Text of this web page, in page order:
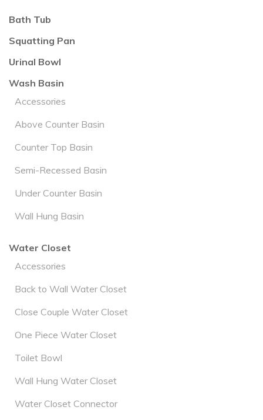
Bath Tub
Squatting Pan
Urinal Bowl
Wash Basin
Accessories
Above Counter Basin
Counter Top Basin
Semi-Recessed Basin
Under Counter Basin
Wall Hung Basin
Water Closet
Accessories
Back to Wall Water Closet
Close Couple Water Closet
One Piece Water Closet
Toilet Bowl
Wall Hung Water Closet
Water Closet Connector